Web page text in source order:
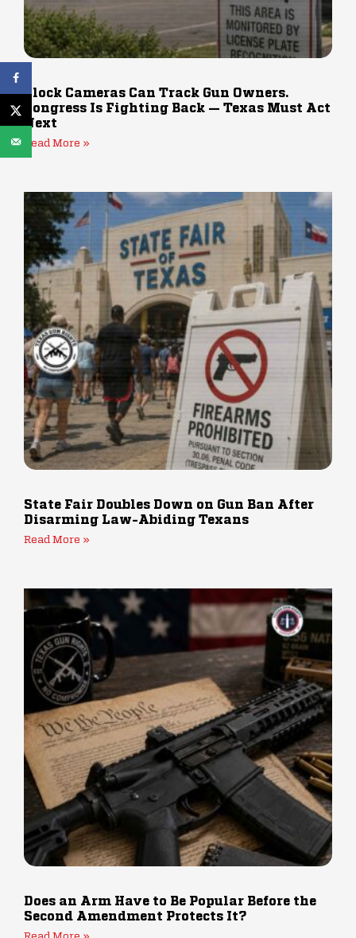
Flock Cameras Can Track Gun Owners.
Congress Is Fighting Back — Texas Must Act
Next
Read More »
State Fair Doubles Down on Gun Ban After
Disarming Law-Abiding Texans
Read More »
Does an Arm Have to Be Popular Before the
Second Amendment Protects It?